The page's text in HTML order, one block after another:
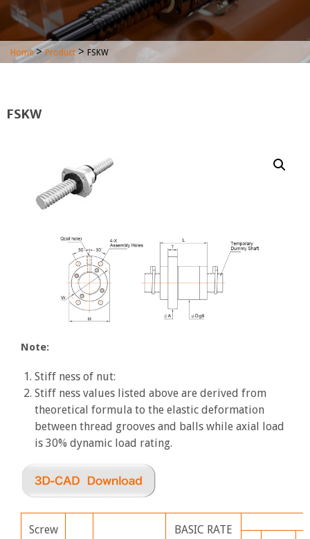
Home>Product > FSKW
FSKW
Note:
Stiff ness of nut:
Stiff ness values listed above are derived from
theoretical formula to the elastic deformation
between thread grooves and balls while axial load
is 30% dynamic load rating.
Screw
BASIC RATE